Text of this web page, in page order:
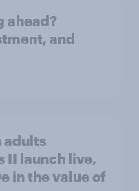
ahead?
and
adults
II launch live,
in the value of